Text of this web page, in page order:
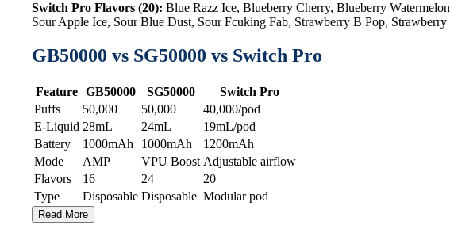
Switch Pro Flavors (20): Blue Razz Ice, Blueberry Cherry, Blueberry
Sour Apple Ice, Sour Blue Dust, Sour Fcuking Fab, Strawberry B Pop,
GB50000 vs SG50000 vs Switch Pro
Feature GB50000 SG50000
Switch Pro
Puffs
50,000 50,000
40,000/pod
E-Liquid 28mL 24mL
19mL/pod
Battery
1000mAh 1000mAh
1200mAh
Mode
AMP VPU Boost Adjustable airflow
Flavors
16 24
20
Type
Disposable Disposable Modular pod
Read More